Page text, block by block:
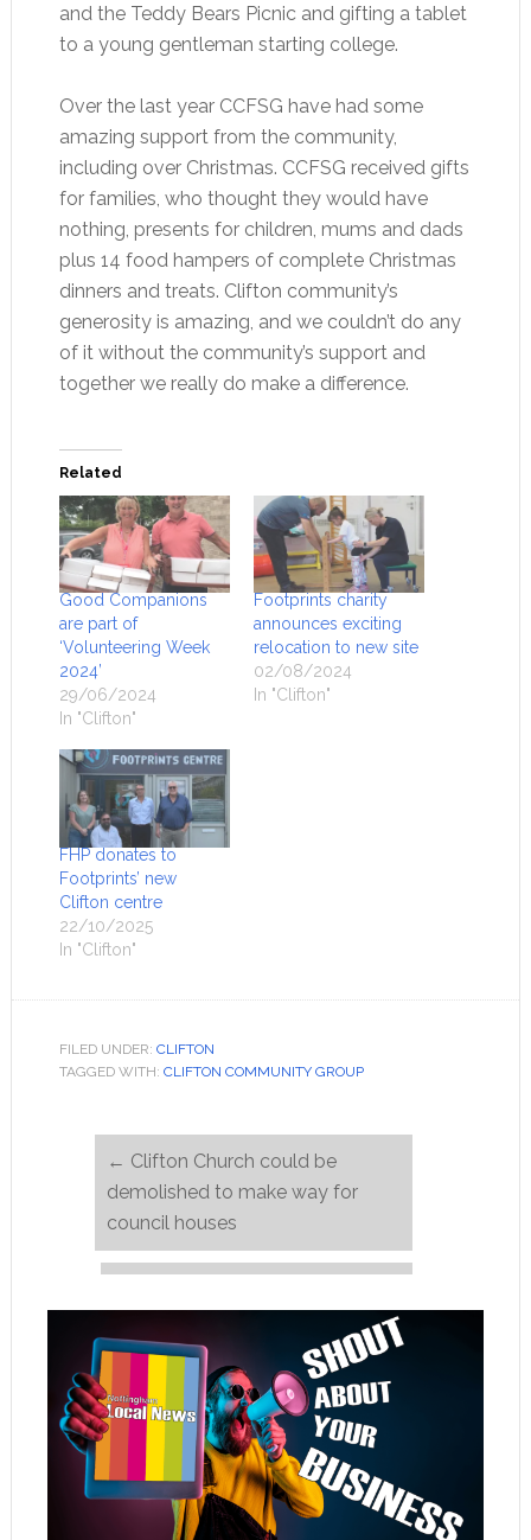
and the Teddy Bears Picnic and gifting a tablet
to a young gentleman starting college.
Over the last year CCFSG have had some
amazing support from the community,
including over Christmas. CCFSG received gifts
for families, who thought they would have
nothing, presents for children, mums and dads
plus 14 food hampers of complete Christmas
dinners and treats. Clifton community’s
generosity is amazing, and we couldn’t do any
of it without the community’s support and
together we really do make a difference.
Related
Good Companions
are part of
‘Volunteering Week
2024’
29/06/2024
In "Clifton"
Footprints charity
announces exciting
relocation to new site
02/08/2024
In "Clifton"
FHP donates to
Footprints’ new
Clifton centre
22/10/2025
In "Clifton"
FILED UNDER: CLIFTON
TAGGED WITH: CLIFTON COMMUNITY GROUP
← Clifton Church could be
demolished to make way for
council houses
→